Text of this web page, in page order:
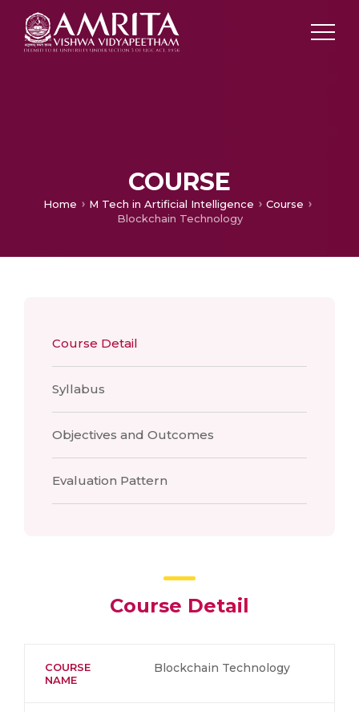
COURSE
Home M Tech in Artificial Intelligence
Course
Blockchain Technology
Course Detail
Syllabus
Objectives and Outcomes
Evaluation Pattern
Course Detail
COURSE
NAME
Blockchain Technology